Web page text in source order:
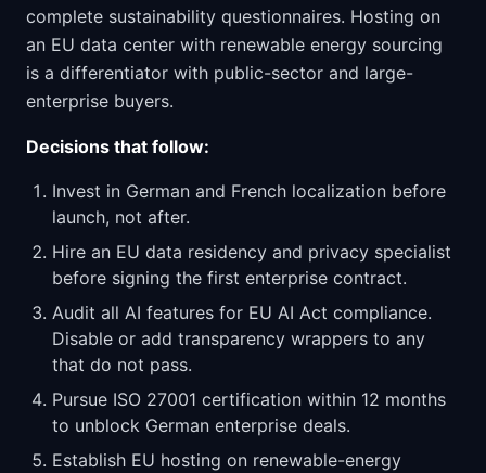
complete sustainability questionnaires. Hosting on
an EU data center with renewable energy sourcing
is a differentiator with public-sector and large-
enterprise buyers.
Decisions that follow:
Invest in German and French localization before
launch, not after.
Hire an EU data residency and privacy specialist
before signing the first enterprise contract.
Audit all AI features for EU AI Act compliance.
Disable or add transparency wrappers to any
that do not pass.
Pursue ISO 27001 certification within 12 months
to unblock German enterprise deals.
Establish EU hosting on renewable-energy